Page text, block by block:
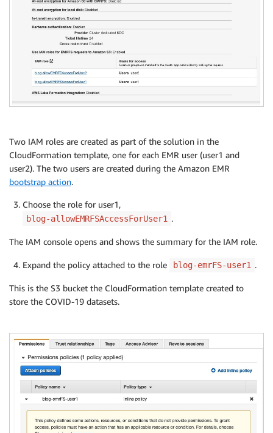
Two IAM roles are created as part of the solution in the
CloudFormation template, one for each EMR user (user1 and
user2). The two users are created during the Amazon EMR
bootstrap action.
Choose the role for user1,
blog-allowEMRFSAccessForUser1 .
The IAM console opens and shows the summary for the IAM role.
Expand the policy attached to the role blog-emrFS-user1 .
This is the S3 bucket the CloudFormation template created to
store the COVID-19 datasets.